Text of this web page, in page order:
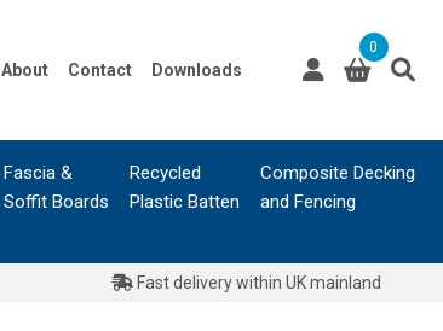
About Contact Downloads
0
Fascia &
Soffit Boards
Recycled
Plastic Batten
Composite Decking
and Fencing
Fast delivery within UK mainland